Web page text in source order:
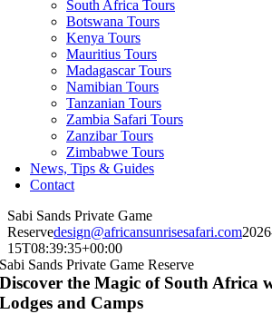
South Africa Tours
Botswana Tours
Kenya Tours
Mauritius Tours
Madagascar Tours
Namibian Tours
Tanzanian Tours
Zambia Safari Tours
Zanzibar Tours
Zimbabwe Tours
News, Tips & Guides
Contact
Sabi Sands Private Game
Reservedesign@africansunrisesafari.com
15T08:39:35+00:00
Sabi Sands Private Game Reserve
Discover the Magic of South Africa
Lodges and Camps